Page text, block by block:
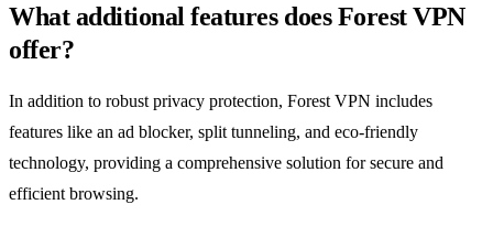
What additional features does Forest VPN
offer?
In addition to robust privacy protection, Forest VPN includes
features like an ad blocker, split tunneling, and eco-friendly
technology, providing a comprehensive solution for secure and
efficient browsing.